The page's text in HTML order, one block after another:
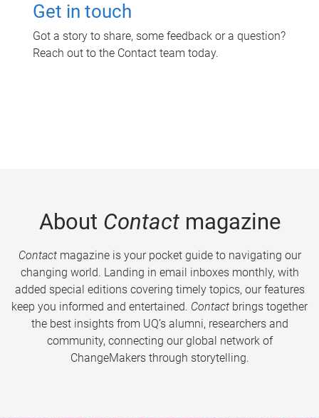
Get in touch
Got a story to share, some feedback or a question?
Reach out to the Contact team today.
About Contactmagazine
Contactmagazine is your pocket guide to navigating our
changing world. Landing in email inboxes monthly, with
added special editions covering timely topics, our features
keep you informed and entertained. Contact brings together
the best insights from UQ’s alumni, researchers and
community, connecting our global network of
ChangeMakers through storytelling.